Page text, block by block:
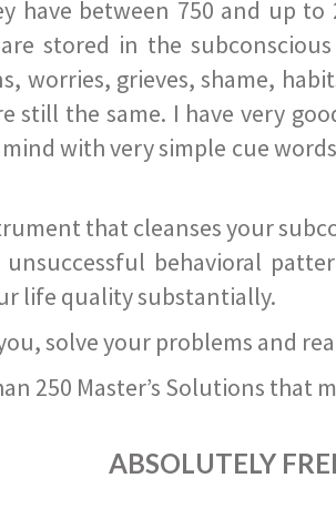
have between 750 and up
stored in the
worries, grieves, shame,
the same. I have very
with very simple cue
that cleanses your
behavioral
life quality substantially.
solve your problems and
250 Master’s Solutions that
ABSOLUTELY